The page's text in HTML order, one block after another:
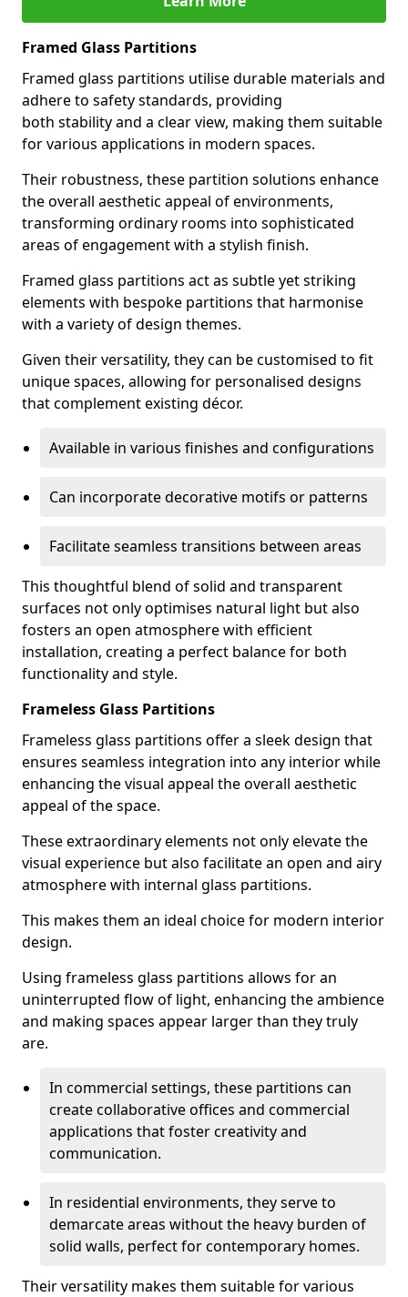
Framed Glass Partitions
Framed glass partitions utilise durable materials and
adhere to safety standards, providing
both stability and a clear view, making them suitable
for various applications in modern spaces.
Their robustness, these partition solutions enhance
the overall aesthetic appeal of environments,
transforming ordinary rooms into sophisticated
areas of engagement with a stylish finish.
Framed glass partitions act as subtle yet striking
elements with bespoke partitions that harmonise
with a variety of design themes.
Given their versatility, they can be customised to fit
unique spaces, allowing for personalised designs
that complement existing décor.
Available in various finishes and configurations
Can incorporate decorative motifs or patterns
Facilitate seamless transitions between areas
This thoughtful blend of solid and transparent
surfaces not only optimises natural light but also
fosters an open atmosphere with efficient
installation, creating a perfect balance for both
functionality and style.
Frameless Glass Partitions
Frameless glass partitions offer a sleek design that
ensures seamless integration into any interior while
enhancing the visual appeal the overall aesthetic
appeal of the space.
These extraordinary elements not only elevate the
visual experience but also facilitate an open and airy
atmosphere with internal glass partitions.
This makes them an ideal choice for modern interior
design.
Using frameless glass partitions allows for an
uninterrupted flow of light, enhancing the ambience
and making spaces appear larger than they truly
are.
In commercial settings, these partitions can
create collaborative offices and commercial
applications that foster creativity and
communication.
In residential environments, they serve to
demarcate areas without the heavy burden of
solid walls, perfect for contemporary homes.
Their versatility makes them suitable for various